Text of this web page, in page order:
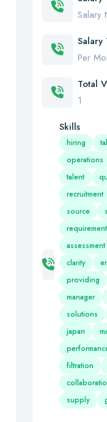
Salary
Salary
Per
Total
1
Skills
hiring
operations
talent
recruitment
source
assessment
clarity
providing
manager
solutions
japan
filtration
supply